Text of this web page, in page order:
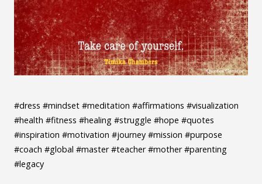
#dress #mindset #meditation #affirmations #visualization
#health #fitness #healing #struggle #hope #quotes
#inspiration #motivation #journey #mission #purpose
#coach #global #master #teacher #mother #parenting
#legacy